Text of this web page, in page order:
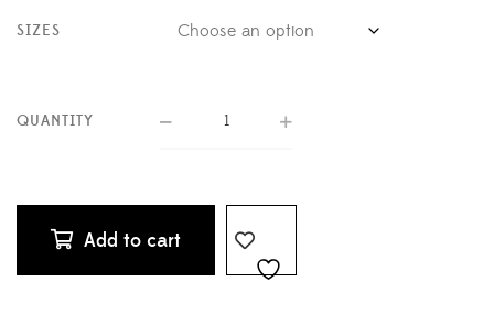
SIZES
QUANTITY
Add to cart